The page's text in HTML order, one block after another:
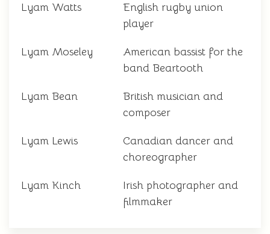
Lyam Watts
English rugby union
player
Lyam Moseley
American bassist for the
band Beartooth
Lyam Bean
British musician and
composer
Lyam Lewis
Canadian dancer and
choreographer
Lyam Kinch
Irish photographer and
filmmaker